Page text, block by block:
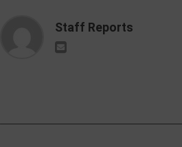
Staff Reports